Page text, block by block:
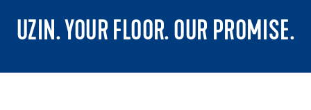
UZIN. YOUR FLOOR. OUR PROMISE.